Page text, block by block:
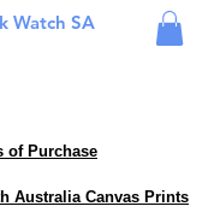
Watch SA
of Purchase
Australia Canvas Prints